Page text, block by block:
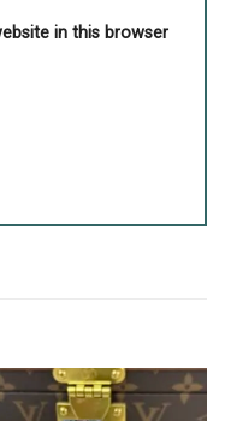
in this browser